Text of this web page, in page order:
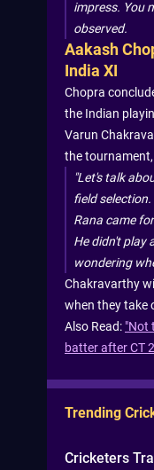
impress. You
observed.
Aakash
India XI
Chopra
the Indian
Varun
the
"Let's talk
field
Rana came
He didn't play
wondering
Chakravarthy
when they take
Also Read: "Not
batter after CT
Trending
Cricketers